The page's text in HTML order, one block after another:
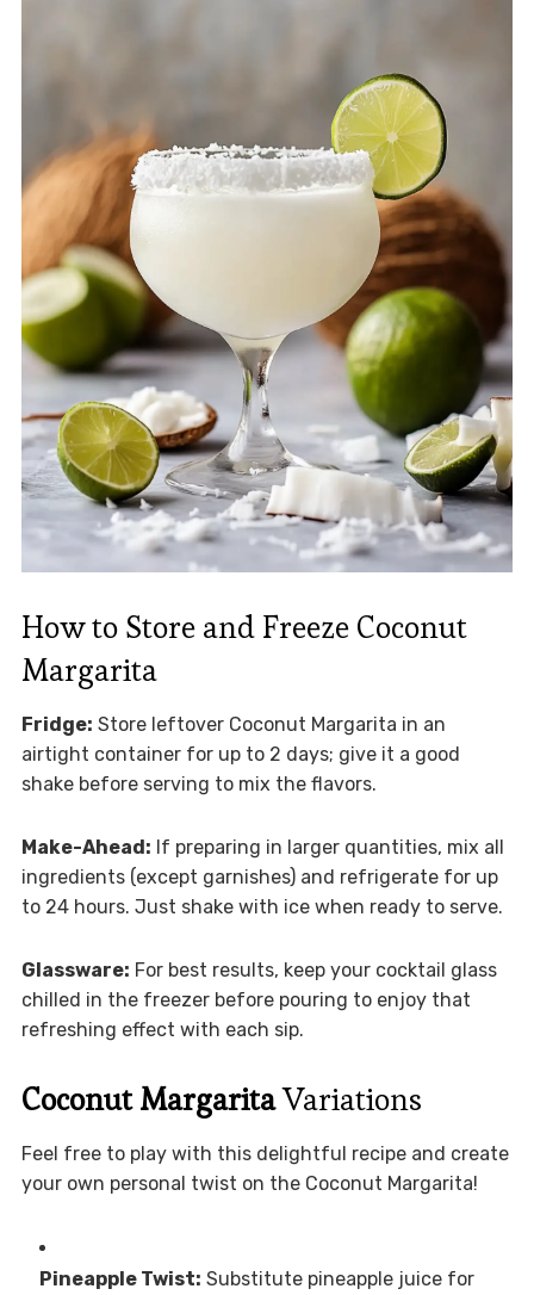
How to Store and Freeze Coconut
Margarita
Fridge: Store leftover Coconut Margarita in an
airtight container for up to 2 days; give it a good
shake before serving to mix the flavors.
Make-Ahead: If preparing in larger quantities, mix all
ingredients (except garnishes) and refrigerate for up
to 24 hours. Just shake with ice when ready to serve.
Glassware: For best results, keep your cocktail glass
chilled in the freezer before pouring to enjoy that
refreshing effect with each sip.
Coconut MargaritaVariations
Feel free to play with this delightful recipe and create
your own personal twist on the Coconut Margarita!
Pineapple Twist: Substitute pineapple juice for